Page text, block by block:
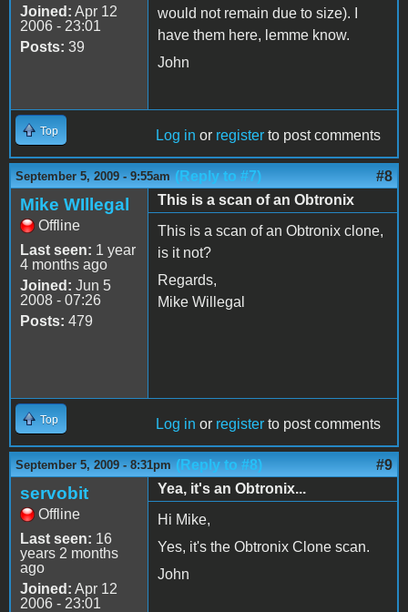
Joined: Apr 12
2006 - 23:01
Posts: 39
would not remain due to size). I
have them here, lemme know.
John
Top Log in or register to post comments
September 5, 2009 - 9:55am (Reply to #7) #8
Mike WIllegal
Offline
Last seen: 1 year
4 months ago
Joined: Jun 5
2008 - 07:26
Posts: 479
This is a scan of an Obtronix
This is a scan of an Obtronix clone,
is it not?
Regards,
Mike Willegal
Top Log in or register to post comments
September 5, 2009 - 8:31pm (Reply to #8) #9
servobit
Offline
Last seen: 16
years 2 months
ago
Joined: Apr 12
2006 - 23:01
Yea, it's an Obtronix...
Hi Mike,
Yes, it's the Obtronix Clone scan.
John